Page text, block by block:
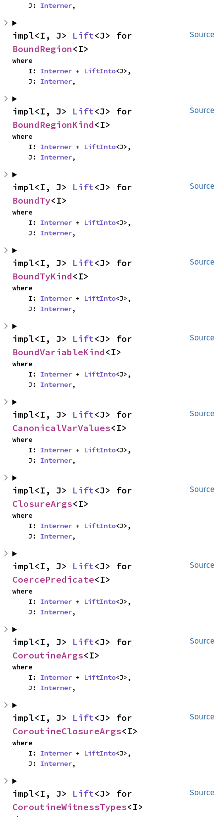
    J:
Interner,
Source
impl<I, J> Lift
BoundRegion<I>
where
    I:
Interner + LiftInto<J>,
    J:
Interner,
Source
impl<I, J> Lift
BoundRegionKind<I>
where
    I:
Interner + LiftInto<J>,
    J:
Interner,
Source
impl<I, J> Lift
BoundTy<I>
where
    I:
Interner + LiftInto<J>,
    J:
Interner,
Source
impl<I, J> Lift
BoundTyKind<I>
where
    I:
Interner + LiftInto<J>,
    J:
Interner,
Source
impl<I, J> Lift
BoundVariableKind<I>
where
    I:
Interner + LiftInto<J>,
    J:
Interner,
Source
impl<I, J> Lift
CanonicalVarValues<I>
where
    I:
Interner + LiftInto<J>,
    J:
Interner,
Source
impl<I, J> Lift
ClosureArgs<I>
where
    I:
Interner + LiftInto<J>,
    J:
Interner,
Source
impl<I, J> Lift
CoercePredicate<I>
where
    I:
Interner + LiftInto<J>,
    J:
Interner,
Source
impl<I, J> Lift
CoroutineArgs<I>
where
    I:
Interner + LiftInto<J>,
    J:
Interner,
Source
impl<I, J> Lift
CoroutineClosureArgs<I>
where
    I:
Interner + LiftInto<J>,
    J:
Interner,
Source
impl<I, J> Lift
CoroutineWitnessTypes<I>